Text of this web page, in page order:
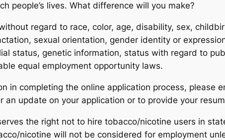
people’s lives. What difference will you make?
regard to race, color, age, disability, sex,
sexual orientation, gender identity or
status, genetic information, status with regard to
equal employment opportunity laws.
in completing the online application process, please
an update on your application or to provide your
the right not to hire tobacco/nicotine users in
nicotine will not be considered for employment